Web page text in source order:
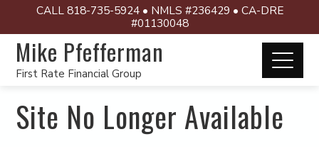
CALL 818-735-5924 • NMLS #236429 • CA-DRE
#01130048
Mike Pfefferman
First Rate Financial Group
Site No Longer Available